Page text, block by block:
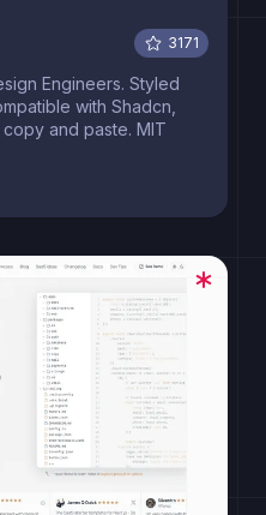
3171
Engineers. Styled
with Shadcn,
and paste. MIT